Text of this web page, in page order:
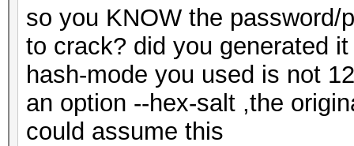
so you KNOW the
to crack? did you generated
hash-mode you used is not
an option --hex-salt ,the
could assume this